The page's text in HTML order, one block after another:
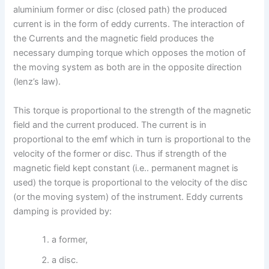
aluminium former or disc (closed path) the produced
current is in the form of eddy currents. The interaction of
the Currents and the magnetic field produces the
necessary dumping torque which opposes the motion of
the moving system as both are in the opposite direction
(lenz’s law).
This torque is proportional to the strength of the magnetic
field and the current produced. The current is in
proportional to the emf which in turn is proportional to the
velocity of the former or disc. Thus if strength of the
magnetic field kept constant (i.e.. permanent magnet is
used) the torque is proportional to the velocity of the disc
(or the moving system) of the instrument. Eddy currents
damping is provided by:
a former,
a disc.